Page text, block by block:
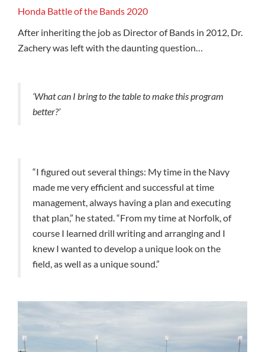
Honda Battle of the Bands 2020
After inheriting the job as Director of Bands in 2012, Dr.
Zachery was left with the daunting question…
‘What can I bring to the table to make this program
better?’
“I figured out several things: My time in the Navy
made me very efficient and successful at time
management, always having a plan and executing
that plan,” he stated. “From my time at Norfolk, of
course I learned drill writing and arranging and I
knew I wanted to develop a unique look on the
field, as well as a unique sound.”